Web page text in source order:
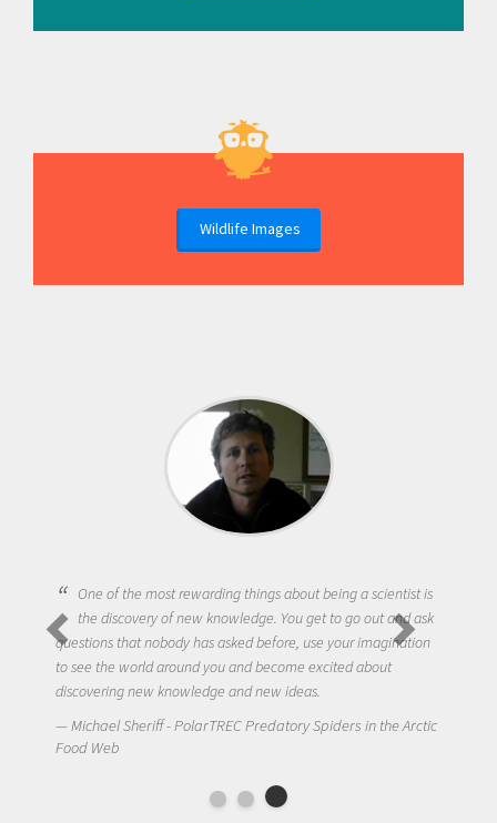
Wildlife Images
One of the most rewarding things about being a scientist is
the discovery of new knowledge. You get to go out and ask
questions that nobody has asked before, use your imagination
to see the world around you and become excited about
discovering new knowledge and new ideas.
Michael Sheriff - PolarTREC Predatory Spiders in the Arctic
Food Web